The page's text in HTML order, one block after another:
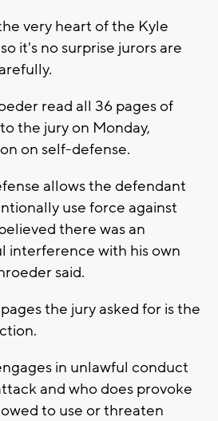
very heart of the Kyle
it's no surprise jurors are
read all 36 pages of
the jury on Monday,
on self-defense.
allows the defendant
use force against
there was an
interference with his own
said.
the jury asked for is the
in unlawful conduct
and who does provoke
to use or threaten